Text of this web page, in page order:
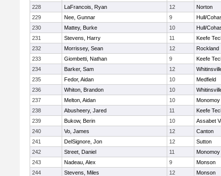
228
LaFrancois, Ryan 12
Norton
229
Nee, Gunnar 9
Hull/
230
Mattey, Burke 10
Hull/
231
Stevens, Harry 11
Keefe
232
Morrissey, Sean 12
Rockland
233
Giombetti, Nathan 9
Keefe
234
Barker, Sam 12
235
Fedor, Aidan 10
Medfield
236
Whiton, Brandon 10
237
Melton, Aidan 10
Monomoy
238
Abusheery, Jared 11
Keefe
239
Bukow, Berin 10
Assabet
240
Vo, James 12
Canton
241
DelSignore, Jon 12
Sutton
242
Street, Daniel 11
Monomoy
243
Nadeau, Alex 9
Monson
244
Stevens, Miles 12
Monson